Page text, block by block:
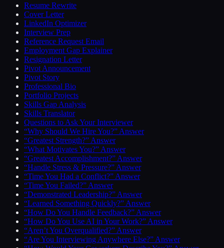
Resume Rewrite
Cover Letter
LinkedIn Optimizer
Interview Prep
Reference Request Email
Employment Gap Explainer
Resignation Letter
Pivot Announcement
Pivot Story
Professional Bio
Portfolio Projects
Skills Gap Analysis
Skills Translator
Questions to Ask Your Interviewer
“Why Should We Hire You?” Answer
“Greatest Strength?” Answer
“What Motivates You?” Answer
“Greatest Accomplishment?” Answer
“Handle Stress & Pressure?” Answer
“Time You Had a Conflict?” Answer
“Time You Failed?” Answer
“Demonstrated Leadership?” Answer
“Learned Something Quickly?” Answer
“How Do You Handle Feedback?” Answer
“How Do You Use AI in Your Work?” Answer
“Aren’t You Overqualified?” Answer
“Are You Interviewing Anywhere Else?” Answer